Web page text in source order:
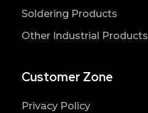
Soldering Products
Other Industrial Products
Customer Zone
Privacy Policy